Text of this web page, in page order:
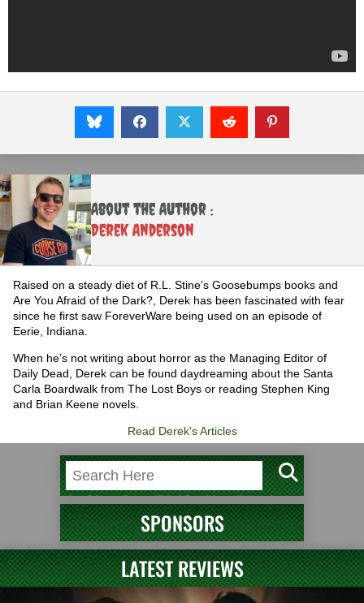
About the Author :
Derek Anderson
Raised on a steady diet of R.L. Stine’s Goosebumps books and
Are You Afraid of the Dark?, Derek has been fascinated with fear
since he first saw ForeverWare being used on an episode of
Eerie, Indiana.
When he’s not writing about horror as the Managing Editor of
Daily Dead, Derek can be found daydreaming about the Santa
Carla Boardwalk from The Lost Boys or reading Stephen King
and Brian Keene novels.
Read Derek's Articles
SPONSORS
LATEST REVIEWS